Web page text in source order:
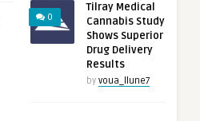
0
Tilray Medical
Cannabis Study
Shows Superior
Drug Delivery
Results
by voua_llune7